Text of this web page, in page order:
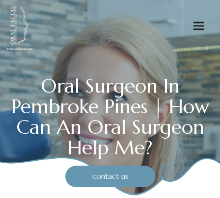
Oral Surgeon In
Pembroke Pines | How
Can An Oral Surgeon
Help Me?
contact us